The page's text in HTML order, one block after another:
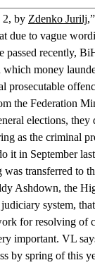
2, by Zdenko Jurilj
due to vague
passed recently,
money
prosecutable
the Federation
elections, they
as the criminal
it in September
was transferred to
Ashdown, the
system,
for resolving of
important. VL
by spring of this